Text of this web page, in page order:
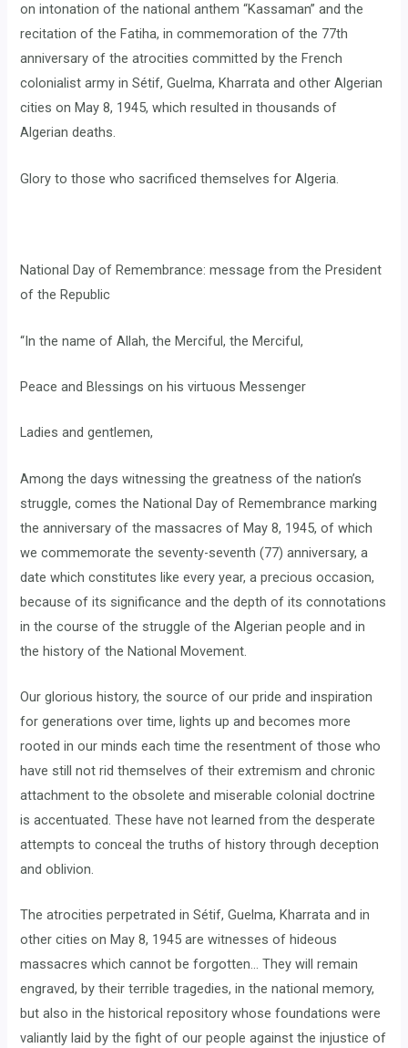
on intonation of the national anthem “Kassaman” and the
recitation of the Fatiha, in commemoration of the 77th
anniversary of the atrocities committed by the French
colonialist army in Sétif, Guelma, Kharrata and other Algerian
cities on May 8, 1945, which resulted in thousands of
Algerian deaths.
Glory to those who sacrificed themselves for Algeria.
National Day of Remembrance: message from the President
of the Republic
“In the name of Allah, the Merciful, the Merciful,
Peace and Blessings on his virtuous Messenger
Ladies and gentlemen,
Among the days witnessing the greatness of the nation’s
struggle, comes the National Day of Remembrance marking
the anniversary of the massacres of May 8, 1945, of which
we commemorate the seventy-seventh (77) anniversary, a
date which constitutes like every year, a precious occasion,
because of its significance and the depth of its connotations
in the course of the struggle of the Algerian people and in
the history of the National Movement.
Our glorious history, the source of our pride and inspiration
for generations over time, lights up and becomes more
rooted in our minds each time the resentment of those who
have still not rid themselves of their extremism and chronic
attachment to the obsolete and miserable colonial doctrine
is accentuated. These have not learned from the desperate
attempts to conceal the truths of history through deception
and oblivion.
The atrocities perpetrated in Sétif, Guelma, Kharrata and in
other cities on May 8, 1945 are witnesses of hideous
massacres which cannot be forgotten… They will remain
engraved, by their terrible tragedies, in the national memory,
but also in the historical repository whose foundations were
valiantly laid by the fight of our people against the injustice of